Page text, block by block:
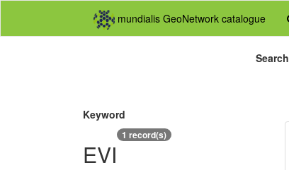
mundialis GeoNetwork catalogue
Search
Keyword
EVI
1 record(s)